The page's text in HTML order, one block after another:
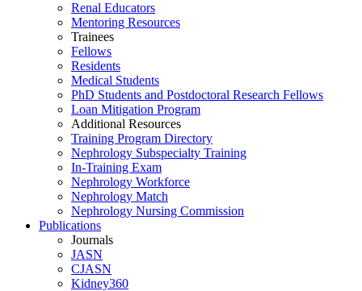
Renal Educators
Mentoring Resources
Trainees
Fellows
Residents
Medical Students
PhD Students and Postdoctoral Research Fellows
Loan Mitigation Program
Additional Resources
Training Program Directory
Nephrology Subspecialty Training
In-Training Exam
Nephrology Workforce
Nephrology Match
Nephrology Nursing Commission
Publications
Journals
JASN
CJASN
Kidney360